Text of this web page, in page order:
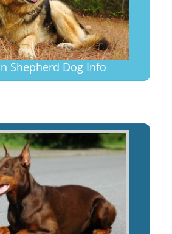
Shepherd Dog Info